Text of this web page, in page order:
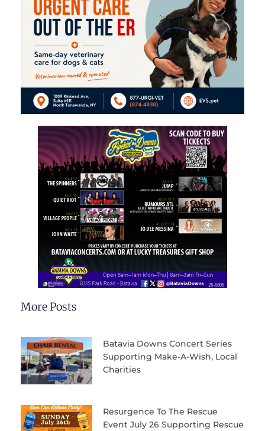
More Posts
Batavia Downs Concert Series
Supporting Make-A-Wish, Local
Charities
Resurgence To The Rescue
Event July 26 Supporting Rescue